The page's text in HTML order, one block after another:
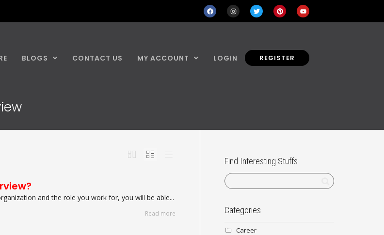
BLOGS CONTACT US MY ACCOUNT LOGIN REGISTER
and the role you work for, you will be able...
Read more
Find Interesting Stuffs
Categories
Career